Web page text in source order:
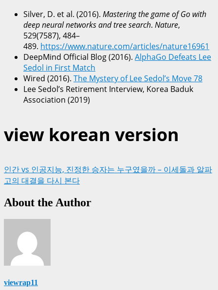
Silver, D. et al. (2016). Mastering the game of Go with
deep neural networks and tree search. Nature,
529(7587), 484–
489. https://www.nature.com/articles/nature16961
DeepMind Official Blog (2016). AlphaGo Defeats Lee
Sedol in First Match
Wired (2016). The Mystery of Lee Sedol’s Move 78
Lee Sedol’s Retirement Interview, Korea Baduk
Association (2019)
view korean version
인간 vs 인공지능, 진정한 승자는 누구였을까 – 이세돌과 알파
고의 대결을 다시 본다
About the Author
viewrap11